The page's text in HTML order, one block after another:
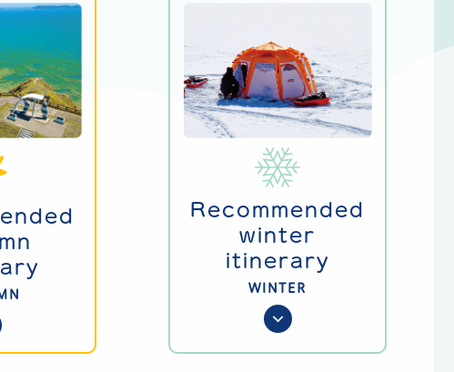
Recommended
winter
itinerary
WINTER